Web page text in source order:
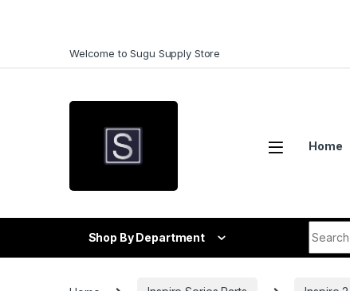
Welcome to Sugu Supply Store
Home
Shop By Department